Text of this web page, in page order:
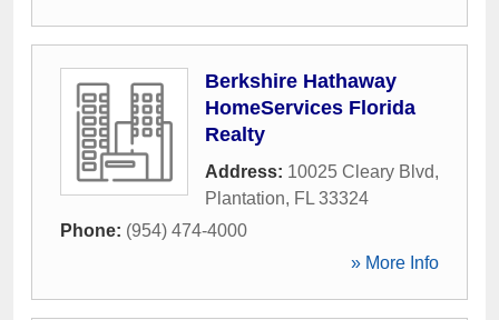
Berkshire Hathaway
HomeServices Florida
Realty
Address: 10025 Cleary Blvd,
Plantation, FL 33324
Phone: (954) 474-4000
» More Info